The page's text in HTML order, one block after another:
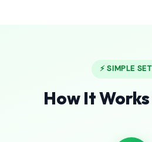
⚡ SIMPLE
How It